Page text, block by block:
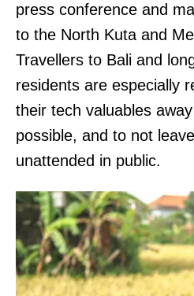
press conference and
to the North Kuta and
Travellers to Bali and
residents are especially
their tech valuables
possible, and to not
unattended in public.